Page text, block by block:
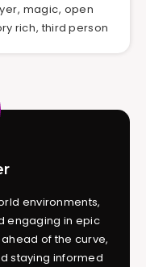
, magic, open
rich, third person
environments,
engaging in epic
of the curve,
staying informed